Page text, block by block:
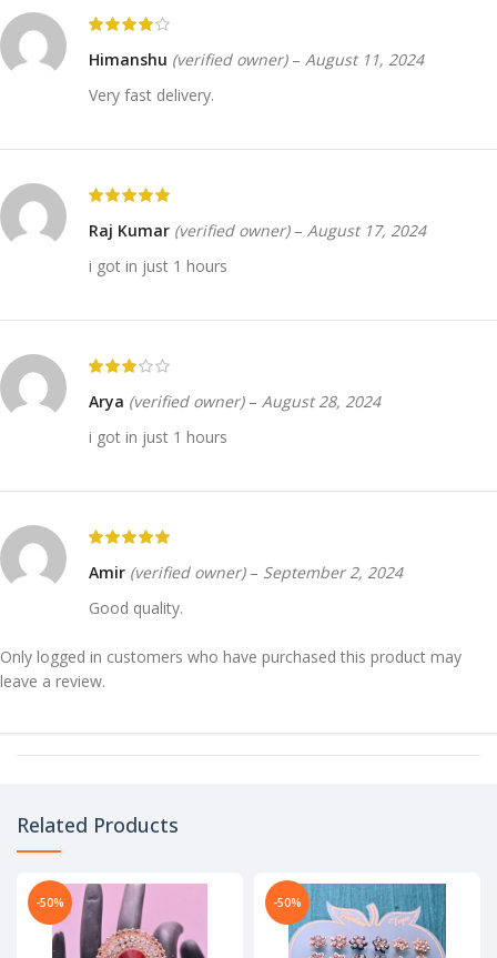
Himanshu (verified owner) – August 11, 2024
Very fast delivery.
Raj Kumar (verified owner) – August 17, 2024
i got in just 1 hours
Arya (verified owner) – August 28, 2024
i got in just 1 hours
Amir (verified owner) – September 2, 2024
Good quality.
Only logged in customers who have purchased this product may
leave a review.
Related Products
-50% -50%